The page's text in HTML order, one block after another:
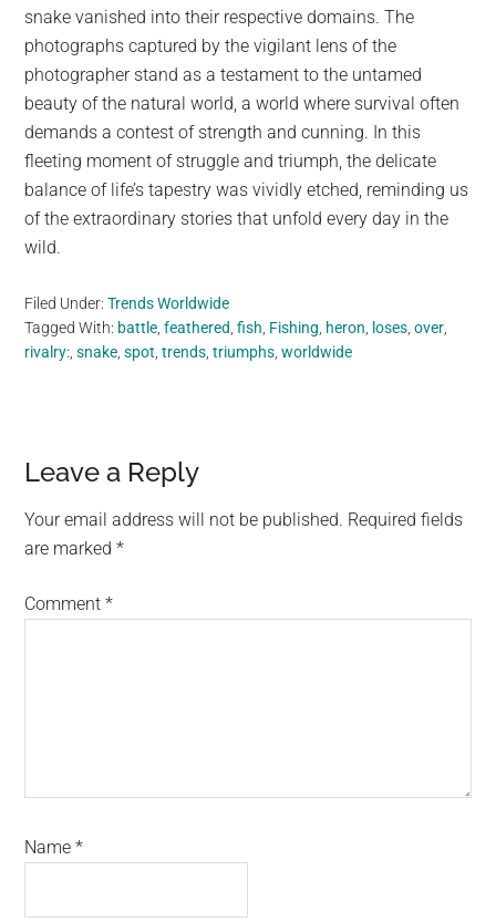
snake vanished into their respective domains. The
photographs captured by the vigilant lens of the
photographer stand as a testament to the untamed
beauty of the natural world, a world where survival often
demands a contest of strength and cunning. In this
fleeting moment of struggle and triumph, the delicate
balance of life’s tapestry was vividly etched, reminding us
of the extraordinary stories that unfold every day in the
wild.
Filed Under:Trends Worldwide
Tagged With: battle ,feathered ,fish Fishing heron loses ,over
rivalry: ,snake ,spot ,trends ,triumphs ,worldwide
Reader
Interactions
Leave a Reply
Your email address will not be published. Required fields
are marked*
Comment*
Name*